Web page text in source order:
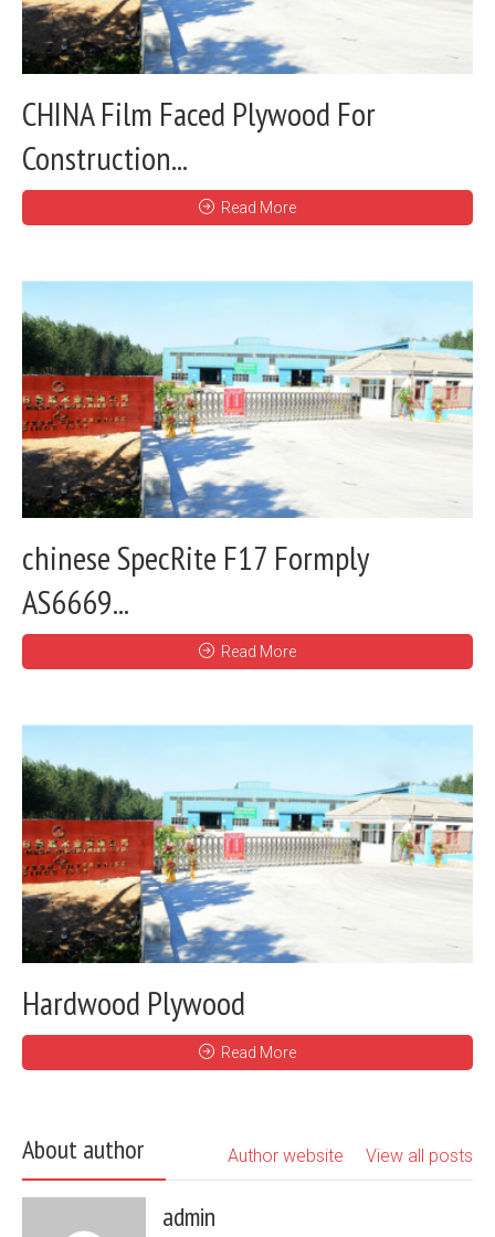
CHINA Film Faced Plywood For
Construction...
Read More
chinese SpecRite F17 Formply
AS6669...
Read More
Hardwood Plywood
Read More
About author View all posts
Author website
admin